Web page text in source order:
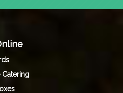
Catering